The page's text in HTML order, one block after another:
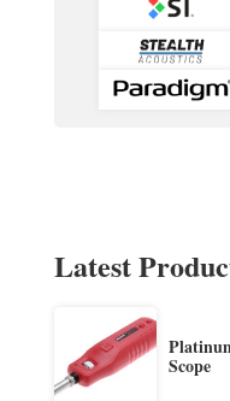
Latest
Scope